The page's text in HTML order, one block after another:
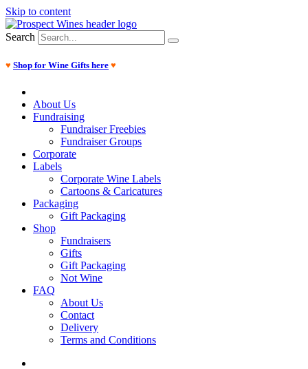
Skip to content
Search
♥ Shop for Wine Gifts here ♥
About Us
Fundraising
Fundraiser Freebies
Fundraiser Groups
Corporate
Labels
Corporate Wine Labels
Cartoons & Caricatures
Packaging
Gift Packaging
Shop
Fundraisers
Gifts
Gift Packaging
Not Wine
FAQ
About Us
Contact
Delivery
Terms and Conditions